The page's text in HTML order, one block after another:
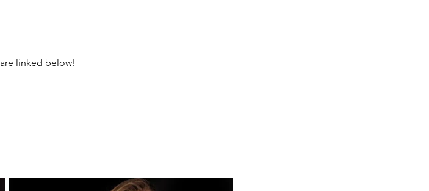
are linked below!